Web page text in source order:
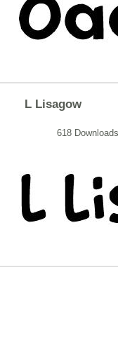
L Lisagow
618 Downloads